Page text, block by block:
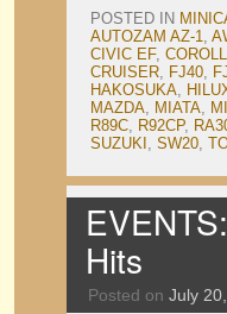
POSTED IN
AUTOZAM AZ-1,
CIVIC EF,
CRUISER, FJ40,
HAKOSUKA,
MAZDA, MIATA,
R89C, R92CP,
SUZUKI , SW20,
Hits
Posted on July